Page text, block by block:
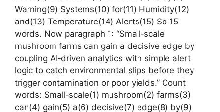
Warning(9) Systems(10) for(11) Humidity(12)
and(13) Temperature(14) Alerts(15) So 15
words. Now paragraph 1: “Small‑scale
mushroom farms can gain a decisive edge by
coupling AI‑driven analytics with simple alert
logic to catch environmental slips before they
trigger contamination or poor yields.” Count
words: Small‑scale(1) mushroom(2) farms(3)
can(4) gain(5) a(6) decisive(7) edge(8) by(9)